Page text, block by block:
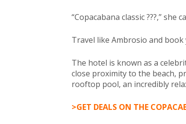
“Copacabana classic ???,”
Travel like Ambrosio and
The hotel is known as a
close proximity to the beach,
rooftop pool, an incredibly
>GET DEALS ON THE